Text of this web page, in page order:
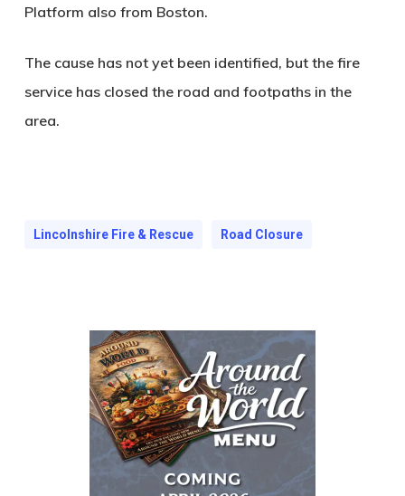
Platform also from Boston.
The cause has not yet been identified, but the fire
service has closed the road and footpaths in the
area.
Lincolnshire Fire & Rescue Road Closure